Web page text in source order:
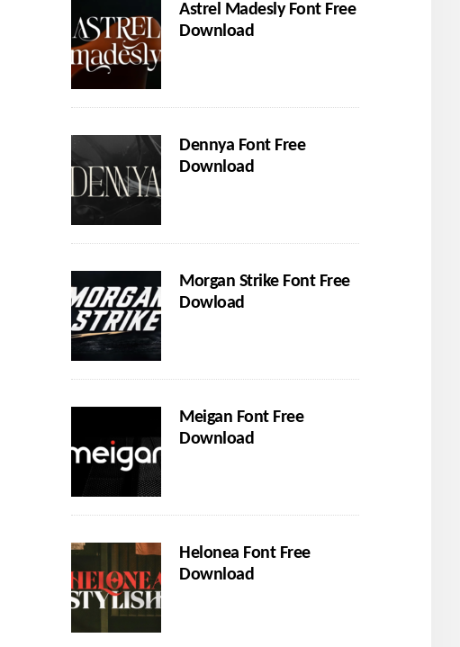
Astrel Madesly Font Free
Download
Dennya Font Free
Download
Morgan Strike Font Free
Dowload
Meigan Font Free
Download
Helonea Font Free
Download